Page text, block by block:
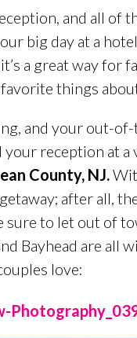
and all of
big day at a
a great way for
things
and your out-
reception at a
County, NJ.
after all,
sure to let out of
Bayhead are all
love: